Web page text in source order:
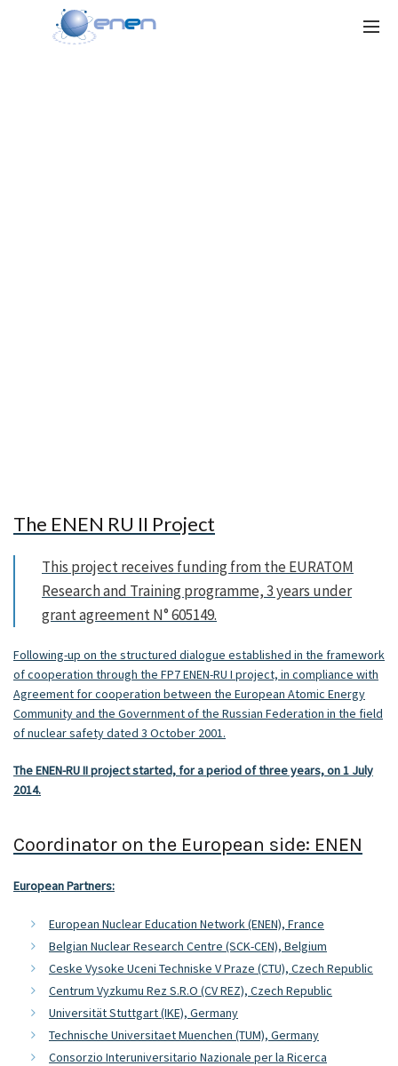
The ENEN RU II Project
This project receives funding from the EURATOM
Research and Training programme, 3 years under
grant agreement N° 605149.
Following-up on the structured dialogue established in the framework
of cooperation through the FP7 ENEN-RU I project, in compliance with
Agreement for cooperation between the European Atomic Energy
Community and the Government of the Russian Federation in the field
of nuclear safety dated 3 October 2001.
The ENEN-RU II project started, for a period of three years,on 1 July
2014.
Coordinator on the European side: ENEN
European Partners:
European Nuclear Education Network (ENEN), France
Belgian Nuclear Research Centre (SCK-CEN), Belgium
Ceske Vysoke Uceni Techniske V Praze (CTU), Czech Republic
Centrum Vyzkumu Rez S.R.O (CV REZ), Czech Republic
Universität Stuttgart (IKE), Germany
Technische Universitaet Muenchen (TUM), Germany
Consorzio Interuniversitario Nazionale per la Ricerca